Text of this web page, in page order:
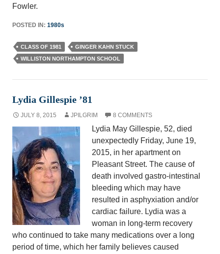
Fowler.
POSTED IN: 1980s
CLASS OF 1981
GINGER KAHN STUCK
WILLISTON NORTHAMPTON SCHOOL
Lydia Gillespie ’81
JULY 8, 2015 JPILGRIM 8 COMMENTS
Lydia May Gillespie, 52, died
unexpectedly Friday, June 19,
2015, in her apartment on
Pleasant Street. The cause of
death involved gastro-intestinal
bleeding which may have
resulted in asphyxiation and/or
cardiac failure. Lydia was a
woman in long-term recovery
who continued to take many medications over a long
period of time, which her family believes caused